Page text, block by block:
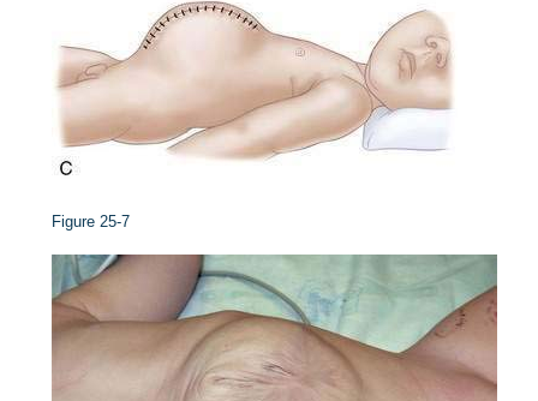
Figure 25-7